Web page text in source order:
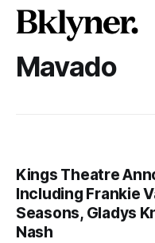
Mavado
Kings Theatre
Including Frankie
Seasons, Gladys
Nash